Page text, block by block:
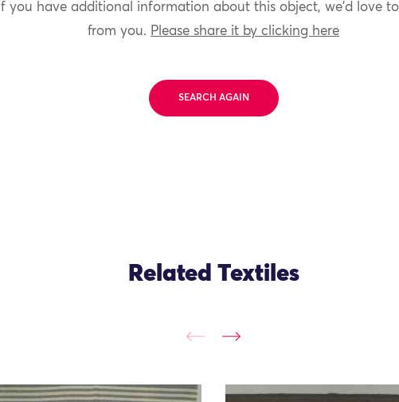
If you have additional information about this object, we'd love
from you. Please share it by clicking here
SEARCH AGAIN
Related Textiles